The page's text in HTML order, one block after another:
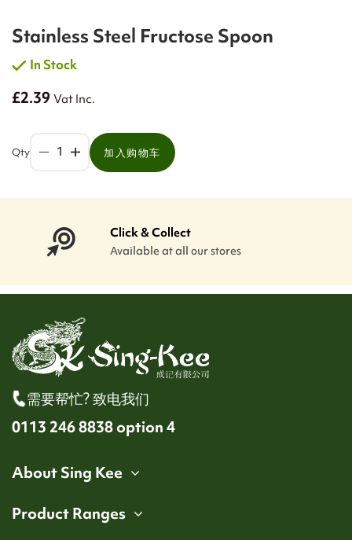
Stainless Steel Fructose Spoon
In Stock
£2.39Vat Inc.
Qty 加入购物车
Click & Collect
Available at all our stores
需要帮忙? 致电我们
0113 246 8838 option 4
About Sing Kee
Product Ranges